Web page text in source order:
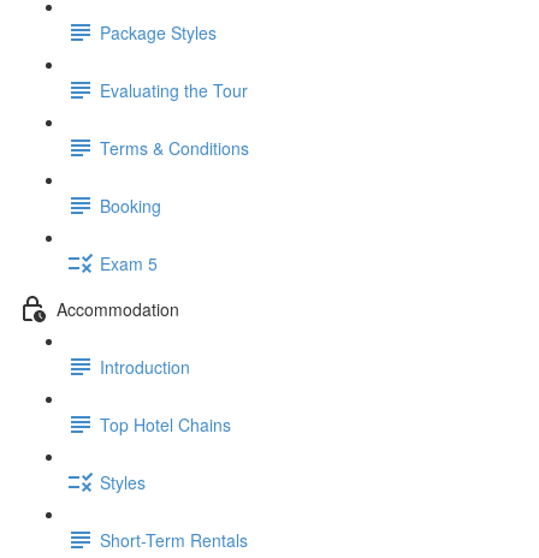
Package Styles
Evaluating the Tour
Terms & Conditions
Booking
Exam 5
Accommodation
Introduction
Top Hotel Chains
Styles
Short-Term Rentals